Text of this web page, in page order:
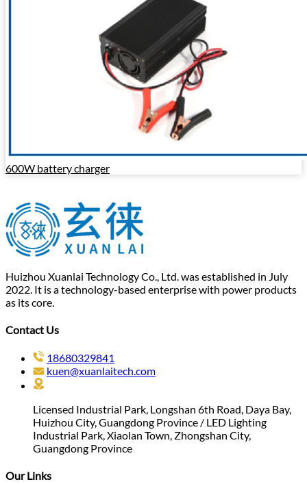
600W battery charger
Huizhou Xuanlai Technology Co., Ltd. was established in July
2022. It is a technology-based enterprise with power products
as its core.
Contact Us
18680329841
kuen@xuanlaitech.com
Licensed Industrial Park, Longshan 6th Road, Daya Bay,
Huizhou City, Guangdong Province / LED Lighting
Industrial Park, Xiaolan Town, Zhongshan City,
Guangdong Province
Our Links